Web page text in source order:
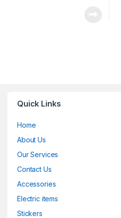
Quick Links
Home
About Us
Our Services
Contact Us
Accessories
Electric items
Stickers